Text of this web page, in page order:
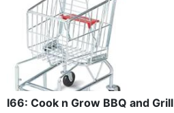
I66: Cook n Grow BBQ and Grill